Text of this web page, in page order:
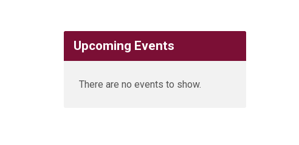
Upcoming Events
There are no events to show.